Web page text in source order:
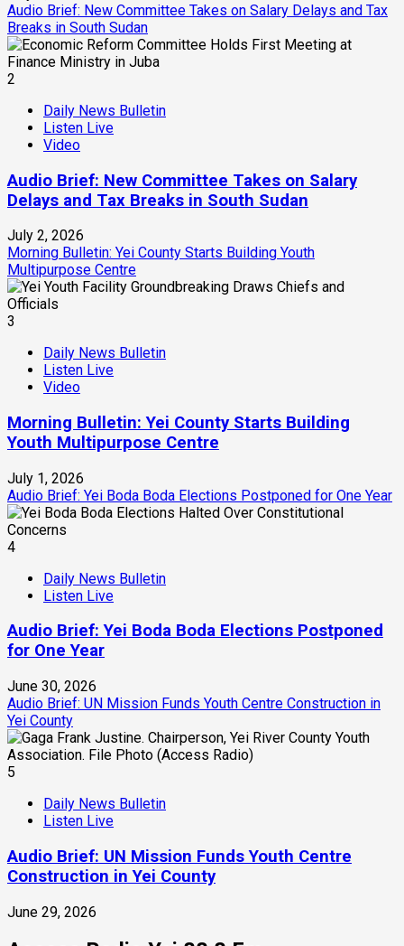
Audio Brief: New Committee Takes on Salary Delays and Tax
Breaks in South Sudan
2
Daily News Bulletin
Listen Live
Video
Audio Brief: New Committee Takes on Salary
Delays and Tax Breaks in South Sudan
July 2, 2026
Morning Bulletin: Yei County Starts Building Youth
Multipurpose Centre
3
Daily News Bulletin
Listen Live
Video
Morning Bulletin: Yei County Starts Building
Youth Multipurpose Centre
July 1, 2026
Audio Brief: Yei Boda Boda Elections Postponed for One Year
4
Daily News Bulletin
Listen Live
Audio Brief: Yei Boda Boda Elections Postponed
for One Year
June 30, 2026
Audio Brief: UN Mission Funds Youth Centre Construction in
Yei County
5
Daily News Bulletin
Listen Live
Audio Brief: UN Mission Funds Youth Centre
Construction in Yei County
June 29, 2026